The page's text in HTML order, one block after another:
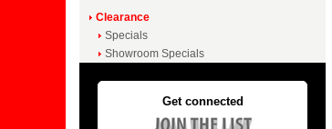
Clearance
Specials
Showroom Specials
Get connected